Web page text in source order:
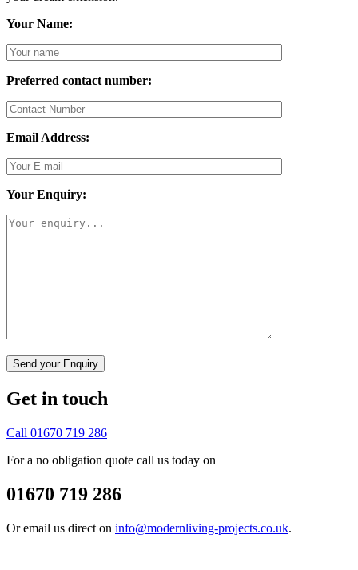
Your Name:
Preferred contact number:
Email Address:
Your Enquiry:
Get in touch
Call 01670 719 286
For a no obligation quote call us today on
01670 719 286
Or email us direct on info@modernliving-projects.co.uk.